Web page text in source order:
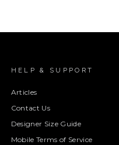
HELP & SUPPORT
Articles
Contact Us
Designer Size Guide
Mobile Terms of Service